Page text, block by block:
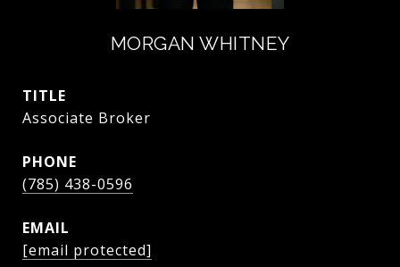
MORGAN WHITNEY
TITLE
Associate Broker
PHONE
(785) 438-0596
EMAIL
[email protected]